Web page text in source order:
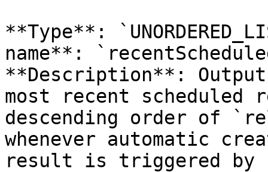
**Type**:
name**:
**Description**:
most recent scheduled
descending order of
whenever automatic
result is triggered by